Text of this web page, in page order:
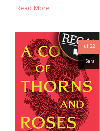
Read More
Jul 22
Sara